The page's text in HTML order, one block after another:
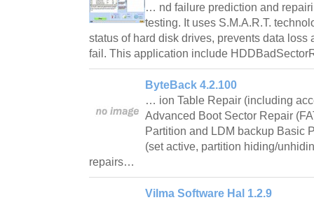
… nd failure prediction and
testing. It uses S.M.A.R.T.
status of hard disk drives, prevents data loss
fail. This application include
ByteBack 4.2.100
… ion Table Repair (including
Advanced Boot Sector Repair
Partition and LDM backup Basic
(set active, partition hiding/
repairs…
Vilma Software Hal 1.2.9